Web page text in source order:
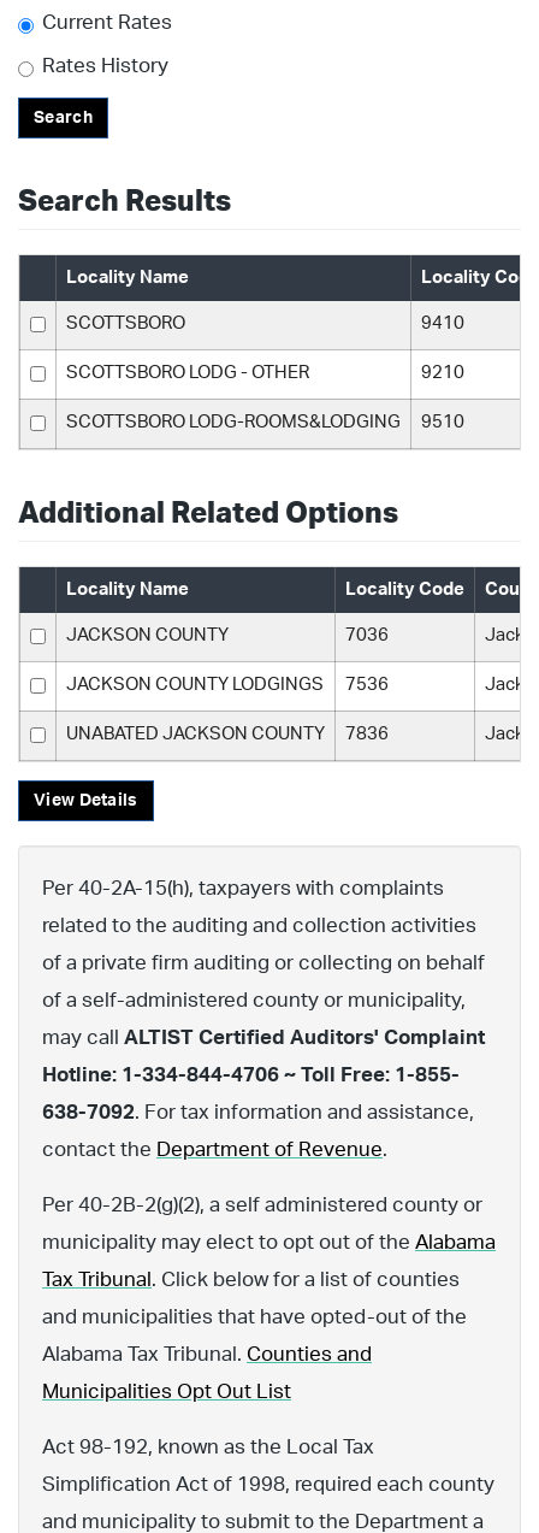
Current Rates
Rates History
Search
Search Results
Locality Name Locality Code
SCOTTSBORO 9410
SCOTTSBORO LODG - OTHER 9210
SCOTTSBORO LODG-ROOMS&LODGING 9510
Additional Related Options
Locality Name Locality Code
JACKSON COUNTY 7036
JACKSON COUNTY LODGINGS 7536
UNABATED JACKSON COUNTY 7836
View Details
Per 40-2A-15(h), taxpayers with complaints
related to the auditing and collection activities
of a private firm auditing or collecting on behalf
of a self-administered county or municipality,
may call ALTIST Certified Auditors' Complaint
Hotline: 1-334-844-4706 ~ Toll Free: 1-855-
638-7092. For tax information and assistance,
contact the Department of Revenue.
Per 40-2B-2(g)(2), a self administered county or
municipality may elect to opt out of the Alabama
Tax Tribunal . Click below for a list of counties
and municipalities that have opted-out of the
Alabama Tax Tribunal. Counties and
Municipalities Opt Out List
Act 98-192, known as the Local Tax
Simplification Act of 1998, required each county
and municipality to submit to the Department a